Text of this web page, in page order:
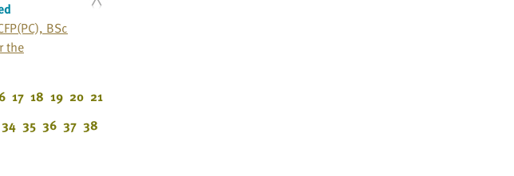
BSc
the
17 18 19 20 21
34 35 36 37 38